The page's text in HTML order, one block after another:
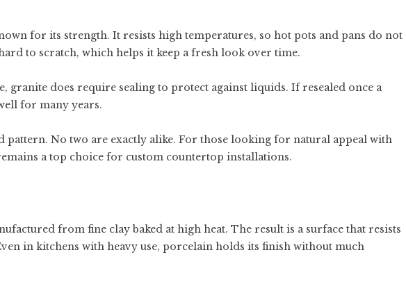
for its strength. It resists high temperatures, so hot pots and pans do not
to scratch, which helps it keep a fresh look over time.
granite does require sealing to protect against liquids. If resealed once a
for many years.
pattern. No two are exactly alike. For those looking for natural appeal with
a top choice for custom countertop installations.
from fine clay baked at high heat. The result is a surface that resists
in kitchens with heavy use, porcelain holds its finish without much